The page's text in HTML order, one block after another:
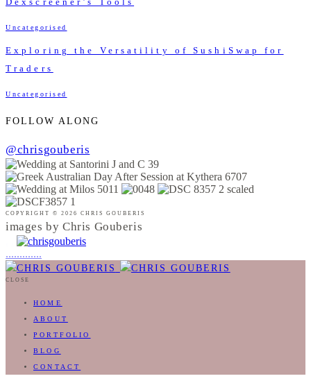
Uncategorised
Exploring the Versatility of SushiSwap for
Traders
Uncategorised
FOLLOW ALONG
@chrisgouberis
COPYRIGHT © 2026 CHRIS GOUBERIS
images by Chris Gouberis
.............
CLOSE
HOME
ABOUT
PORTFOLIO
BLOG
CONTACT